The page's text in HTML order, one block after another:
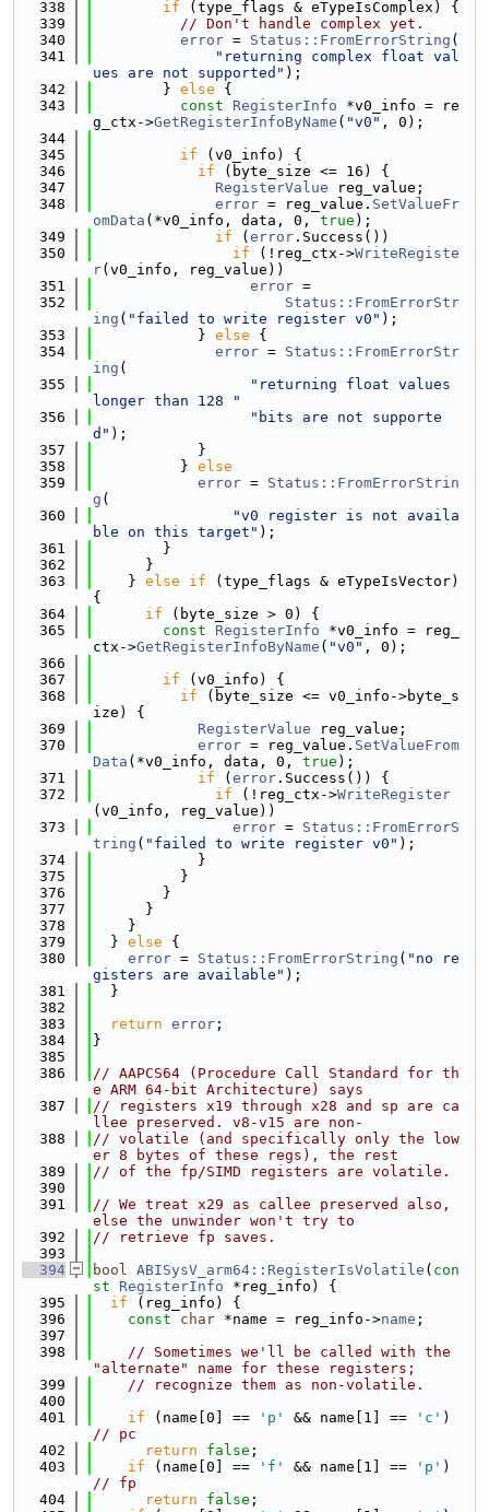
  338
if (type_flags & eTypeIsComplex) {
  339
// Don't handle complex yet.
  340
error = Status::FromErrorString (
  341
"returning complex float val
ues are not supported" );
  342
        }
else {
  343
const RegisterInfo *v0_info = re
g_ctx->GetRegisterInfoByName ( "v0" , 0);
  344
  345
if (v0_info) {
  346
if (byte_size <= 16) {
  347
RegisterValue reg_value;
  348
error = reg_value. SetValueFr
omData (*v0_info, data, 0, true );
  349
if ( error .Success())
  350
if (!reg_ctx->WriteRegiste
r(v0_info, reg_value))
  351
error =
  352
Status::FromErrorStr
ing ( "failed to write register v0" );
  353
            }
else {
  354
error = Status::FromErrorStr
ing (
  355
"returning float values
longer than 128 "
  356
"bits are not supporte
d" );
  357
            }
  358
          }
else
  359
error = Status::FromErrorStrin
g (
  360
"v0 register is not availa
ble on this target" );
  361
        }
  362
      }
  363
    }
else if (type_flags & eTypeIsVector)
{
  364
if (byte_size > 0) {
  365
const RegisterInfo *v0_info = reg_
ctx->GetRegisterInfoByName ( "v0" , 0);
  366
  367
if (v0_info) {
  368
if (byte_size <= v0_info->byte_s
ize) {
  369
RegisterValue reg_value;
  370
error = reg_value. SetValueFrom
Data (*v0_info, data, 0, true );
  371
if ( error .Success()) {
  372
if (!reg_ctx->WriteRegister
(v0_info, reg_value))
  373
error = Status::FromErrorS
tring ( "failed to write register v0" );
  374
            }
  375
          }
  376
        }
  377
      }
  378
    }
  379
  }
else {
  380
error = Status::FromErrorString ( "no re
gisters are available" );
  381
  }
  382
  383
return error ;
  384
}
  385
  386
// AAPCS64 (Procedure Call Standard for th
e ARM 64-bit Architecture) says
  387
// registers x19 through x28 and sp are ca
llee preserved. v8-v15 are non-
  388
// volatile (and specifically only the low
er 8 bytes of these regs), the rest
  389
// of the fp/SIMD registers are volatile.
  390
  391
// We treat x29 as callee preserved also,
else the unwinder won't try to
  392
// retrieve fp saves.
  393
  394
bool ABISysV_arm64::RegisterIsVolatile ( con
st
RegisterInfo *reg_info) {
  395
if (reg_info) {
  396
const char *name = reg_info->name ;
  397
  398
// Sometimes we'll be called with the
"alternate" name for these registers;
  399
// recognize them as non-volatile.
  400
  401
if (name[0] == 'p' && name[1] == 'c'
// pc
  402
return false ;
  403
if (name[0] == 'f' && name[1] == 'p'
// fp
  404
return false ;